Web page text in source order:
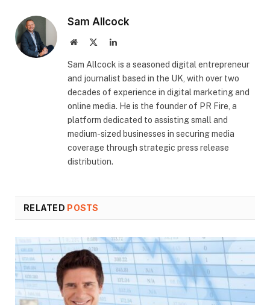
Sam Allcock
Website LinkedIn
​Sam Allcock is a seasoned digital entrepreneur
and journalist based in the UK, with over two
decades of experience in digital marketing and
online media. He is the founder of PR Fire, a
platform dedicated to assisting small and
medium-sized businesses in securing media
coverage through strategic press release
distribution.
RELATED POSTS